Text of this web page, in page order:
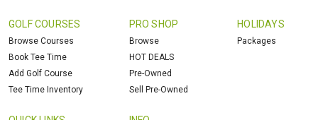
GOLF COURSES
Browse Courses
Book Tee Time
Add Golf Course
Tee Time Inventory
PRO SHOP
Browse
HOT DEALS
Pre-Owned
Sell Pre-Owned
HOLIDAYS
Packages